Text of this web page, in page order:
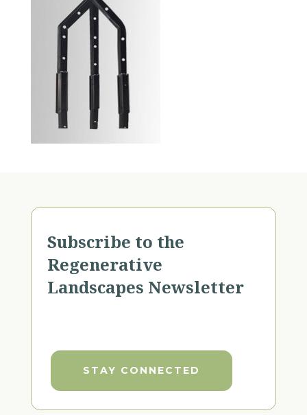
Subscribe to the
Regenerative
Landscapes Newsletter
STAY CONNECTED